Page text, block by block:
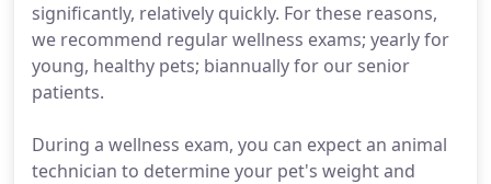
significantly, relatively quickly. For these reasons,
we recommend regular wellness exams; yearly for
young, healthy pets; biannually for our senior
patients.
During a wellness exam, you can expect an animal
technician to determine your pet's weight and